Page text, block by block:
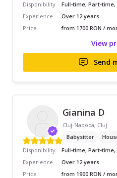
Disponibility
Full-time, Part-time,
Experience
Over 12 years
Price
from 1700 RON /
View
Send
Gianina D
Cluj-Napoca, Cluj
Babysitter
Disponibility
Full-time, Part-time,
Experience
Over 12 years
Price
from 1900 RON /